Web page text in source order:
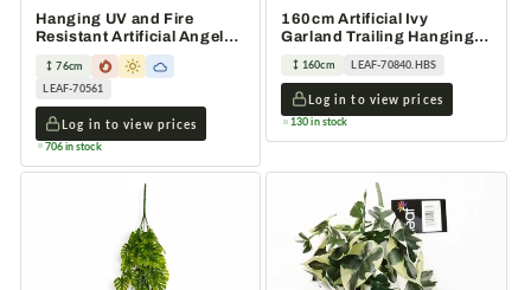
Hanging UV and Fire
Resistant Artificial Angel
Plant 76cm
76cm
LEAF-70561
Log in to view prices
706 in stock
160cm Artificial Ivy
Garland Trailing Hanging
Plant Faux Foliage Green
160cm LEAF-70840.HBS
Log in to view prices
130 in stock